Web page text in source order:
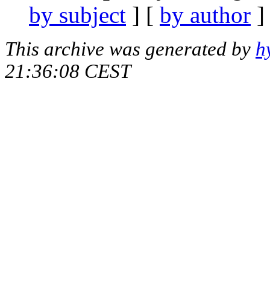
by subject ] [ by author
This archive was generated by
21:36:08 CEST